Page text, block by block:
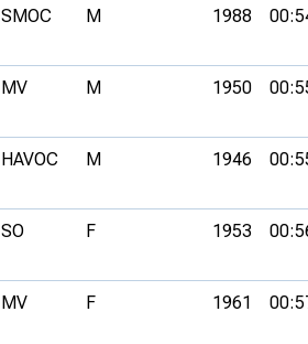
SMOC M 1988
MV M 1950
HAVOC M 1946
SO F 1953
MV F 1961